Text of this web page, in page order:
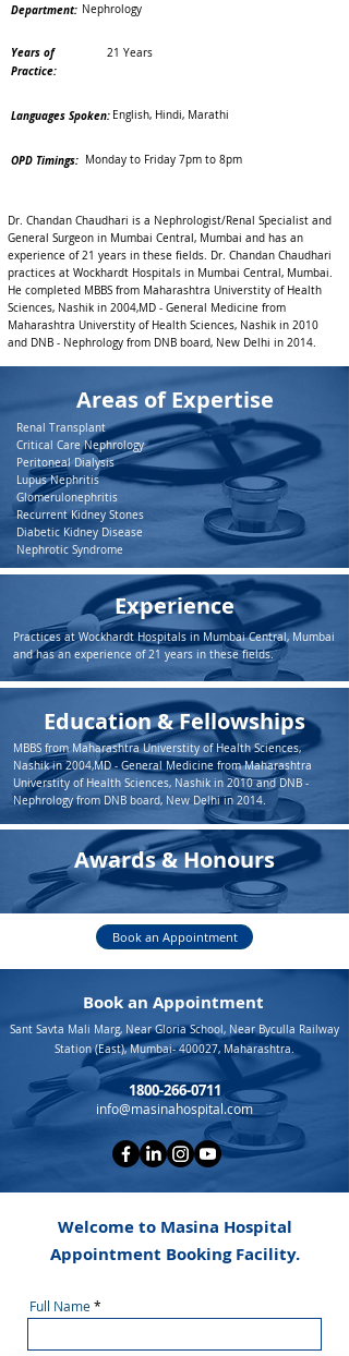
Department: Nephrology
Years of
Practice:
21 Years
Languages Spoken: English, Hindi, Marathi
OPD Timings: Monday to Friday 7pm to 8pm
Dr. Chandan Chaudhari is a Nephrologist/Renal Specialist and
General Surgeon in Mumbai Central, Mumbai and has an
experience of 21 years in these fields. Dr. Chandan Chaudhari
practices at Wockhardt Hospitals in Mumbai Central, Mumbai.
He completed MBBS from Maharashtra Universtity of Health
Sciences, Nashik in 2004,MD - General Medicine from
Maharashtra Universtity of Health Sciences, Nashik in 2010
and DNB - Nephrology from DNB board, New Delhi in 2014.
Areas of Expertise
Renal Transplant
Critical Care Nephrology
Peritoneal Dialysis
Lupus Nephritis
Glomerulonephritis
Recurrent Kidney Stones
Diabetic Kidney Disease
Nephrotic Syndrome
Experience
Practices at Wockhardt Hospitals in Mumbai Central, Mumbai
and has an experience of 21 years in these fields.
Education & Fellowships
MBBS from Maharashtra Universtity of Health Sciences,
Nashik in 2004,MD - General Medicine from Maharashtra
Universtity of Health Sciences, Nashik in 2010 and DNB -
Nephrology from DNB board, New Delhi in 2014.
Awards & Honours
Book an Appointment
Book an Appointment
Sant Savta Mali Marg, Near Gloria School, Near Byculla Railway
Station (East), Mumbai- 400027, Maharashtra.
1800-266-0711
info@masinahospital.com
Welcome to Masina Hospital
Appointment Booking Facility.
Full Name